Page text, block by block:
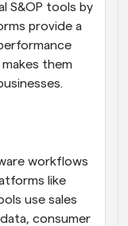
S&OP tools by
provide a
them
workflows
like
use sales
consumer